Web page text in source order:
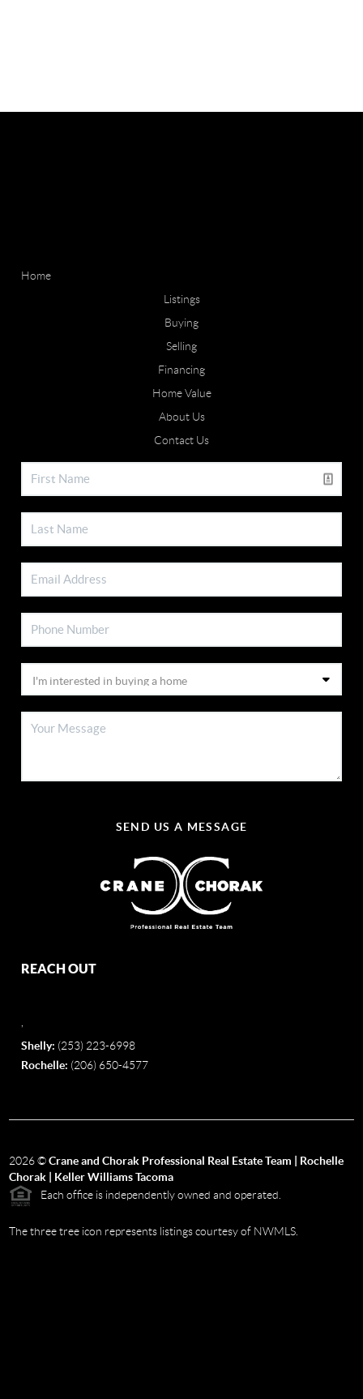
Home
Listings
Buying
Selling
Financing
Home Value
About Us
Contact Us
SEND US A MESSAGE
REACH OUT
Shelly: (253) 223-6998
Rochelle: (206) 650-4577
2026©Crane and Chorak Professional Real Estate Team | Rochelle
Chorak | Keller Williams Tacoma
Each office is independently owned and operated.
The three tree icon represents listings courtesy of NWMLS.